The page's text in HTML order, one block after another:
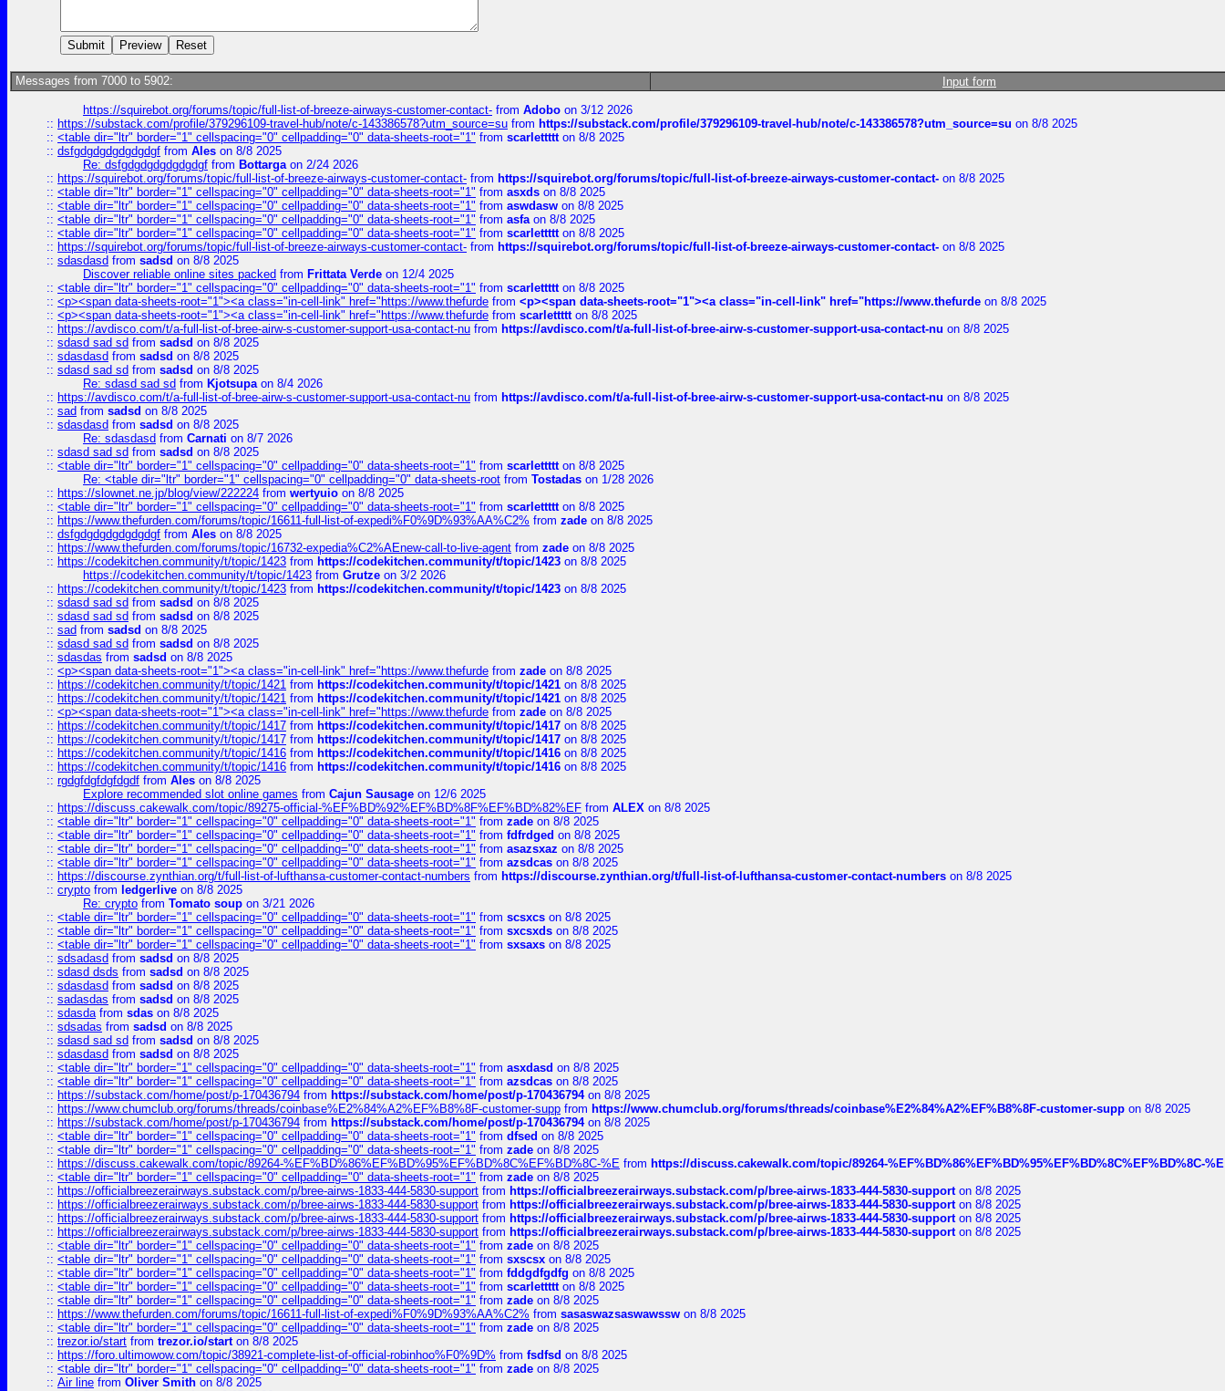
Messages from 7000 to 5902: Input form
https://squirebot.org/forums/topic/full-list-of-breeze-airways-customer-contact- from Adobo on 3/12 2026
:: https://substack.com/profile/379296109-travel-hub/note/c-143386578?utm_source=su from https://substack.com/profile/379296109-travel-hub/note/c-143386578?utm_source=su on 8/8 2025
:: <table dir="ltr" border="1" cellspacing="0" cellpadding="0" data-sheets-root="1" from scarlettttton 8/8 2025
:: dsfgdgdgdgdgdgdgf from Ales on 8/8 2025
Re: dsfgdgdgdgdgdgdgf from Bottargaon 2/24 2026
:: https://squirebot.org/forums/topic/full-list-of-breeze-airways-customer-contact- from https://squirebot.org/forums/topic/full-list-of-breeze-airways-customer-contact- on 8/8 2025
:: <table dir="ltr" border="1" cellspacing="0" cellpadding="0" data-sheets-root="1" from asxds on 8/8 2025
:: <table dir="ltr" border="1" cellspacing="0" cellpadding="0" data-sheets-root="1" from aswdasw on 8/8 2025
:: <table dir="ltr" border="1" cellspacing="0" cellpadding="0" data-sheets-root="1" from asfaon 8/8 2025
:: <table dir="ltr" border="1" cellspacing="0" cellpadding="0" data-sheets-root="1" from scarlettttton 8/8 2025
:: https://squirebot.org/forums/topic/full-list-of-breeze-airways-customer-contact- from https://squirebot.org/forums/topic/full-list-of-breeze-airways-customer-contact- on 8/8 2025
:: sdasdasd from sadsd on 8/8 2025
Discover reliable online sites packed from Frittata Verde on 12/4 2025
:: <table dir="ltr" border="1" cellspacing="0" cellpadding="0" data-sheets-root="1" from scarlettttton 8/8 2025
:: <p><span data-sheets-root="1"><a class="in-cell-link" href="https://www.thefurde from <p><span data-sheets-root="1"><a class="in-cell-link" href="https://www.thefurde on 8/8 2025
:: <p><span data-sheets-root="1"><a class="in-cell-link" href="https://www.thefurde from scarlettttton 8/8 2025
:: https://avdisco.com/t/a-full-list-of-bree-airw-s-customer-support-usa-contact-nu from https://avdisco.com/t/a-full-list-of-bree-airw-s-customer-support-usa-contact-nu on 8/8 2025
:: sdasd sad sd from sadsd on 8/8 2025
:: sdasdasd from sadsd on 8/8 2025
:: sdasd sad sd from sadsd on 8/8 2025
Re: sdasd sad sd from Kjotsupaon 8/4 2026
:: https://avdisco.com/t/a-full-list-of-bree-airw-s-customer-support-usa-contact-nu from https://avdisco.com/t/a-full-list-of-bree-airw-s-customer-support-usa-contact-nu on 8/8 2025
:: sad from sadsd on 8/8 2025
:: sdasdasd from sadsd on 8/8 2025
Re: sdasdasd from Carnati on 8/7 2026
:: sdasd sad sd from sadsd on 8/8 2025
:: <table dir="ltr" border="1" cellspacing="0" cellpadding="0" data-sheets-root="1" from scarlettttton 8/8 2025
Re: <table dir="ltr" border="1" cellspacing="0" cellpadding="0" data-sheets-root from Tostadas on 1/28 2026
:: https://slownet.ne.jp/blog/view/222224 from wertyuio on 8/8 2025
:: <table dir="ltr" border="1" cellspacing="0" cellpadding="0" data-sheets-root="1" from scarlettttton 8/8 2025
:: https://www.thefurden.com/forums/topic/16611-full-list-of-expedi%F0%9D%93%AA%C2% from zade on 8/8 2025
:: dsfgdgdgdgdgdgdgf from Ales on 8/8 2025
:: https://www.thefurden.com/forums/topic/16732-expedia%C2%AEnew-call-to-live-agent from zade on 8/8 2025
:: https://codekitchen.community/t/topic/1423 from https://codekitchen.community/t/topic/1423 on 8/8 2025
https://codekitchen.community/t/topic/1423 from Grutze on 3/2 2026
:: https://codekitchen.community/t/topic/1423 from https://codekitchen.community/t/topic/1423 on 8/8 2025
:: sdasd sad sd from sadsd on 8/8 2025
:: sdasd sad sd from sadsd on 8/8 2025
:: sad from sadsd on 8/8 2025
:: sdasd sad sd from sadsd on 8/8 2025
:: sdasdas from sadsd on 8/8 2025
:: <p><span data-sheets-root="1"><a class="in-cell-link" href="https://www.thefurde from zade on 8/8 2025
:: https://codekitchen.community/t/topic/1421 from https://codekitchen.community/t/topic/1421 on 8/8 2025
:: https://codekitchen.community/t/topic/1421 from https://codekitchen.community/t/topic/1421 on 8/8 2025
:: <p><span data-sheets-root="1"><a class="in-cell-link" href="https://www.thefurde from zade on 8/8 2025
:: https://codekitchen.community/t/topic/1417 from https://codekitchen.community/t/topic/1417 on 8/8 2025
:: https://codekitchen.community/t/topic/1417 from https://codekitchen.community/t/topic/1417 on 8/8 2025
:: https://codekitchen.community/t/topic/1416 from https://codekitchen.community/t/topic/1416 on 8/8 2025
:: https://codekitchen.community/t/topic/1416 from https://codekitchen.community/t/topic/1416 on 8/8 2025
:: rgdgfdgfdgfdgdf from Ales on 8/8 2025
Explore recommended slot online games from Cajun Sausage on 12/6 2025
:: https://discuss.cakewalk.com/topic/89275-official-%EF%BD%92%EF%BD%8F%EF%BD%82%EF from ALEX on 8/8 2025
:: <table dir="ltr" border="1" cellspacing="0" cellpadding="0" data-sheets-root="1" from zade on 8/8 2025
:: <table dir="ltr" border="1" cellspacing="0" cellpadding="0" data-sheets-root="1" from fdfrdged on 8/8 2025
:: <table dir="ltr" border="1" cellspacing="0" cellpadding="0" data-sheets-root="1" from asazsxaz on 8/8 2025
:: <table dir="ltr" border="1" cellspacing="0" cellpadding="0" data-sheets-root="1" from azsdcas on 8/8 2025
:: https://discourse.zynthian.org/t/full-list-of-lufthansa-customer-contact-numbers from https://discourse.zynthian.org/t/full-list-of-lufthansa-customer-contact-numbers on 8/8 2025
:: crypto from ledgerlive on 8/8 2025
Re: crypto from Tomato soup on 3/21 2026
:: <table dir="ltr" border="1" cellspacing="0" cellpadding="0" data-sheets-root="1" from scsxcs on 8/8 2025
:: <table dir="ltr" border="1" cellspacing="0" cellpadding="0" data-sheets-root="1" from sxcsxds on 8/8 2025
:: <table dir="ltr" border="1" cellspacing="0" cellpadding="0" data-sheets-root="1" from sxsaxs on 8/8 2025
:: sdsadasd from sadsd on 8/8 2025
:: sdasd dsds from sadsd on 8/8 2025
:: sdasdasd from sadsd on 8/8 2025
:: sadasdas from sadsd on 8/8 2025
:: sdasdafrom sdas on 8/8 2025
:: sdsadas from sadsd on 8/8 2025
:: sdasd sad sd from sadsd on 8/8 2025
:: sdasdasd from sadsd on 8/8 2025
:: <table dir="ltr" border="1" cellspacing="0" cellpadding="0" data-sheets-root="1" from asxdasd on 8/8 2025
:: <table dir="ltr" border="1" cellspacing="0" cellpadding="0" data-sheets-root="1" from azsdcas on 8/8 2025
:: https://substack.com/home/post/p-170436794 from https://substack.com/home/post/p-170436794on 8/8 2025
:: https://www.chumclub.org/forums/threads/coinbase%E2%84%A2%EF%B8%8F-customer-supp from https://www.chumclub.org/forums/threads/coinbase%E2%84%A2%EF%B8%8F-customer-supp on 8/8 2025
:: https://substack.com/home/post/p-170436794 from https://substack.com/home/post/p-170436794on 8/8 2025
:: <table dir="ltr" border="1" cellspacing="0" cellpadding="0" data-sheets-root="1" from dfsed on 8/8 2025
:: <table dir="ltr" border="1" cellspacing="0" cellpadding="0" data-sheets-root="1" from zade on 8/8 2025
:: https://discuss.cakewalk.com/topic/89264-%EF%BD%86%EF%BD%95%EF%BD%8C%EF%BD%8C-%E from https://discuss.cakewalk.com/topic/89264-%EF%BD%86%EF%BD%95%EF%BD%8C%EF%BD%8C-%E
:: <table dir="ltr" border="1" cellspacing="0" cellpadding="0" data-sheets-root="1" from zade on 8/8 2025
:: https://officialbreezerairways.substack.com/p/bree-airws-1833-444-5830-support from https://officialbreezerairways.substack.com/p/bree-airws-1833-444-5830-supporton 8/8 2025
:: https://officialbreezerairways.substack.com/p/bree-airws-1833-444-5830-support from https://officialbreezerairways.substack.com/p/bree-airws-1833-444-5830-supporton 8/8 2025
:: https://officialbreezerairways.substack.com/p/bree-airws-1833-444-5830-support from https://officialbreezerairways.substack.com/p/bree-airws-1833-444-5830-supporton 8/8 2025
:: https://officialbreezerairways.substack.com/p/bree-airws-1833-444-5830-support from https://officialbreezerairways.substack.com/p/bree-airws-1833-444-5830-supporton 8/8 2025
:: <table dir="ltr" border="1" cellspacing="0" cellpadding="0" data-sheets-root="1" from zade on 8/8 2025
:: <table dir="ltr" border="1" cellspacing="0" cellpadding="0" data-sheets-root="1" from sxscsx on 8/8 2025
:: <table dir="ltr" border="1" cellspacing="0" cellpadding="0" data-sheets-root="1" from fddgdfgdfg on 8/8 2025
:: <table dir="ltr" border="1" cellspacing="0" cellpadding="0" data-sheets-root="1" from scarlettttton 8/8 2025
:: <table dir="ltr" border="1" cellspacing="0" cellpadding="0" data-sheets-root="1" from zade on 8/8 2025
:: https://www.thefurden.com/forums/topic/16611-full-list-of-expedi%F0%9D%93%AA%C2% from sasaswazsaswawssw on 8/8 2025
:: <table dir="ltr" border="1" cellspacing="0" cellpadding="0" data-sheets-root="1" from zade on 8/8 2025
:: trezor.io/start from trezor.io/starton 8/8 2025
:: https://foro.ultimowow.com/topic/38921-complete-list-of-official-robinhoo%F0%9D% from fsdfsd on 8/8 2025
:: <table dir="ltr" border="1" cellspacing="0" cellpadding="0" data-sheets-root="1" from zade on 8/8 2025
:: Air line from Oliver Smith on 8/8 2025